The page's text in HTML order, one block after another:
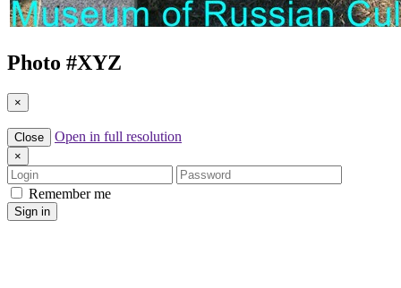
Photo #XYZ
×
Close Open in full resolution
×
Login
Password
Remember me
Sign in